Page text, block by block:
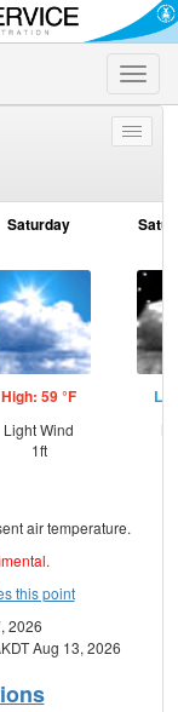
Toggle
Toggle
Saturday
High: 59 °F
Light Wind
1ft
air temperature.
this point
2026
Aug 13, 2026